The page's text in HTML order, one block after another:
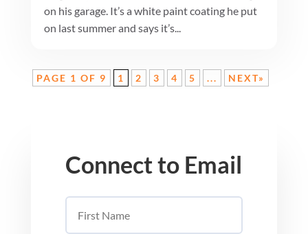
on his garage. It’s a white paint coating he put
on last summer and says it’s...
PAGE 1 OF 9 1 2 3 4 5 ... NEXT»
Connect to Email